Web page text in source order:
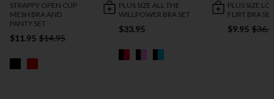
STRAPPY OPEN CUP
MESH BRA AND
PANTY SET
$11.95 $14.95
PLUS SIZE ALL THE
WILLPOWER BRA SET
$33.95
PLUS SIZE
FLIRT BRA
$9.95